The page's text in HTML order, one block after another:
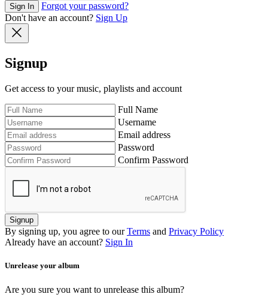
Sign In
Forgot your password?
Don't have an account? Sign Up
Signup
Get access to your music, playlists and account
Full Name
Username
Email address
Password
Confirm Password
Signup
By signing up, you agree to our Terms and Privacy Policy
Already have an account? Sign In
Unrelease your album
Are you sure you want to unrelease this album?